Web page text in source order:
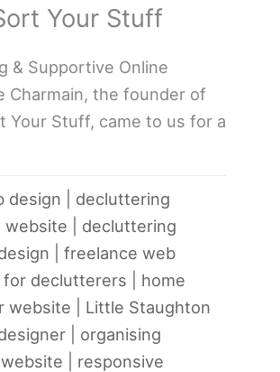
Your Stuff
& Supportive Online
Charmain, the founder of
Your Stuff, came to us for a
design
decluttering
website
decluttering
freelance web
for declutterers
home
website
Little Staughton
organising
responsive